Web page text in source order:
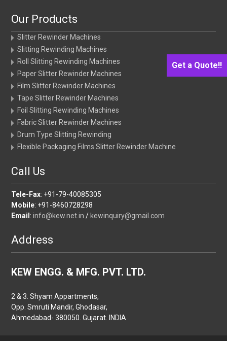
Get a Quote!!
Our Products
Slitter Rewinder Machines
Slitting Rewinding Machines
Roll Slitting Rewinding Machines
Paper Slitter Rewinder Machines
Film Slitter Rewinder Machines
Tape Slitter Rewinder Machines
Foil Slitting Rewinding Machines
Fabric Slitter Rewinder Machines
Drum Type Slitting Rewinding
Flexible Packaging Films Slitter Rewinder Machine
Call Us
Tele-Fax: +91-79-40085305
Mobile: +91-8460728298
Email :info@kew.net.in / kewinquiry@gmail.com
Address
KEW ENGG. & MFG. PVT. LTD.
2 & 3. Shyam Appartments,
Opp. Smruti Mandir, Ghodasar,
Ahmedabad- 380050. Gujarat. INDIA